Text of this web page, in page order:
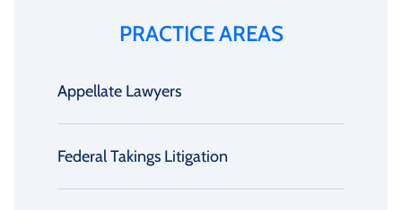
PRACTICE AREAS
Appellate Lawyers
Federal Takings Litigation